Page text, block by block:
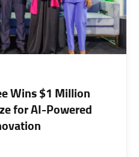
Wins $1 Million
for AI-Powered